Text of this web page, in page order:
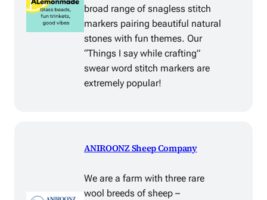
broad range of snagless stitch
markers pairing beautiful natural
stones with fun themes. Our
“Things I say while crafting”
swear word stitch markers are
extremely popular!
ANIROONZ Sheep Company
We are a farm with three rare
wool breeds of sheep –